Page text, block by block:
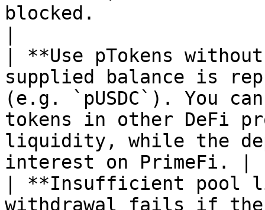
blocked.
| **Use pTokens
supplied balance is
(e.g. `pUSDC`). You
tokens in other DeFi
liquidity, while the
interest on PrimeFi. |
| **Insufficient
withdrawal fails if